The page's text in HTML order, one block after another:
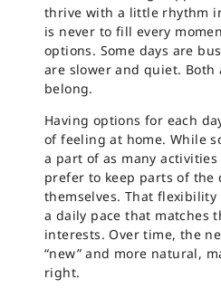
thrive with a little rhythm
is never to fill every
options. Some days are
are slower and quiet. Both
belong.
Having options for each
of feeling at home. While
a part of as many
prefer to keep parts of the
themselves. That flexibility
a daily pace that matches
interests. Over time, the
“new” and more natural,
right.